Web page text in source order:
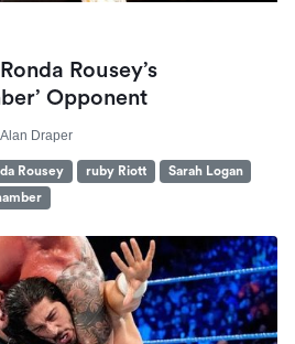
Rousey’s
Opponent
Alan Draper
Rousey ruby Riott
Sarah Logan